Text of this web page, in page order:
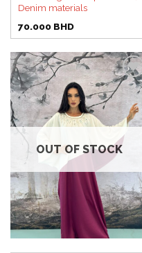
Denim materials
70.000 BHD
Add to
wishlist
OUT OF STOCK